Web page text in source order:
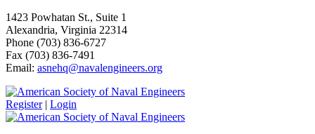
1423 Powhatan St., Suite 1
Alexandria, Virginia 22314
Phone (703) 836-6727
Fax (703) 836-7491
Email: asnehq@navalengineers.org
Register | Login